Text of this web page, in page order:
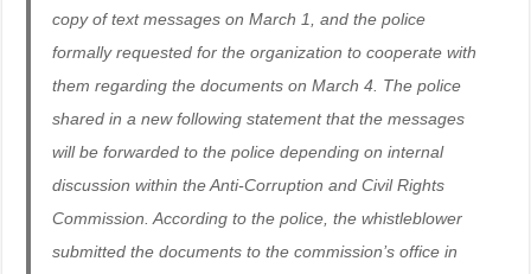
copy of text messages on March 1, and the police
formally requested for the organization to cooperate with
them regarding the documents on March 4. The police
shared in a new following statement that the messages
will be forwarded to the police depending on internal
discussion within the Anti-Corruption and Civil Rights
Commission. According to the police, the whistleblower
submitted the documents to the commission’s office in